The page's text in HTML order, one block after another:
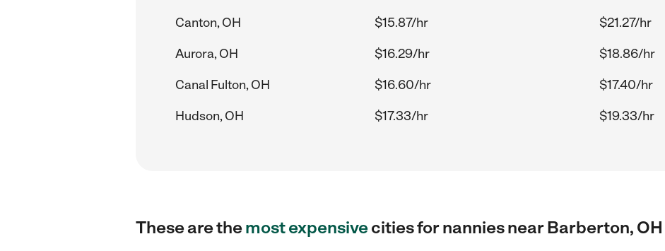
Canton, OH
$15.87/hr
$21.27/hr
Aurora, OH
$16.29/hr
$18.86/hr
Canal Fulton, OH
$16.60/hr
$17.40/hr
Hudson, OH
$17.33/hr $19.33/hr
These are themost expensivecities for nannies near Barberton, OH